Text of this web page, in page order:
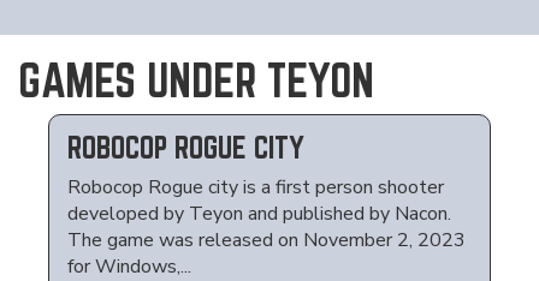
GAMES UNDER TEYON
ROBOCOP ROGUE CITY
Robocop Rogue city is a first person shooter
developed by Teyon and published by Nacon.
The game was released on November 2, 2023
for Windows,...